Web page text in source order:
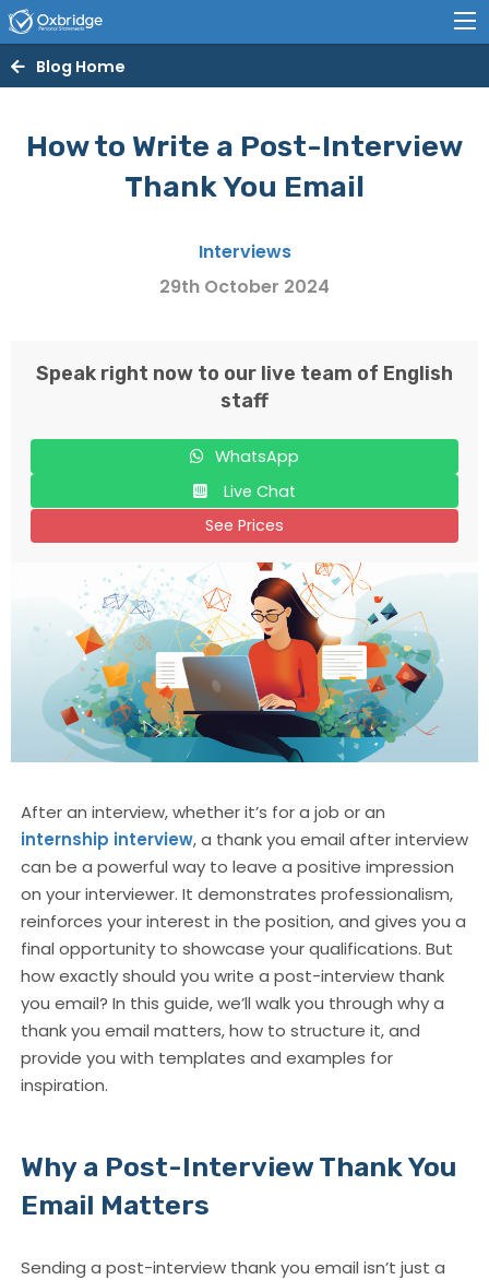
Blog Home
How to Write a Post-Interview
Thank You Email
Interviews
29th October 2024
Speak right now to our live team of English
staff
WhatsApp
Live Chat
See Prices
After an interview, whether it’s for a job or an
internship interview, a thank you email after interview
can be a powerful way to leave a positive impression
on your interviewer. It demonstrates professionalism,
reinforces your interest in the position, and gives you a
final opportunity to showcase your qualifications. But
how exactly should you write a post-interview thank
you email? In this guide, we’ll walk you through why a
thank you email matters, how to structure it, and
provide you with templates and examples for
inspiration.
Why a Post-Interview Thank You
Email Matters
Sending a post-interview thank you email isn’t just a